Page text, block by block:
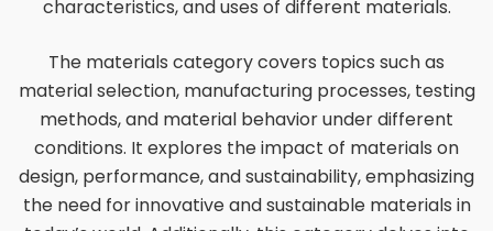
characteristics, and uses of different materials.
The materials category covers topics such as
material selection, manufacturing processes, testing
methods, and material behavior under different
conditions. It explores the impact of materials on
design, performance, and sustainability, emphasizing
the need for innovative and sustainable materials in